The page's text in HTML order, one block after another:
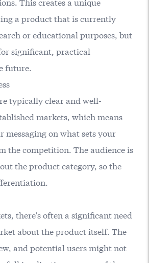
a product that is currently
or educational purposes, but
significant, practical
future.
typically clear and well-
markets, which means
messaging on what sets your
the competition. The audience is
the product category, so the
there's often a significant need
about the product itself. The
and potential users might not